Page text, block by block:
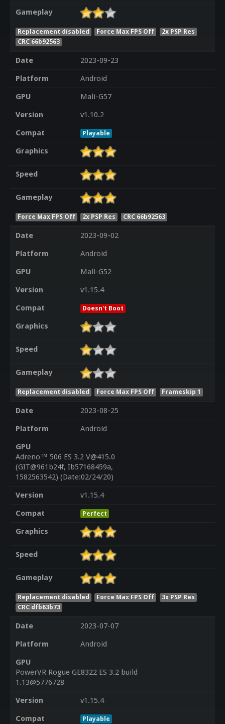
Gameplay
Replacement disabled Force Max FPS Off
2x PSP Res
CRC 66b92563
Date
2023-09-23
Platform
Android
GPU
Mali-G57
Version
v1.10.2
Compat
Playable
Graphics
Speed
Gameplay
Force Max FPS Off 2x PSP Res CRC 66b92563
Date
2023-09-02
Platform
Android
GPU
Mali-G52
Version
v1.15.4
Compat
Doesn't Boot
Graphics
Speed
Gameplay
Replacement disabled Force Max FPS Off Frameskip 1
Date
2023-08-25
Platform
Android
GPU
Adreno™ 506 ES 3.2 V@415.0
(GIT@961b24f, Ib57168459a,
1582563542) (Date:02/24/20)
Version
v1.15.4
Compat
Perfect
Graphics
Speed
Gameplay
Replacement disabled Force Max FPS Off
3x PSP Res
CRC dfb63b73
Date
2023-07-07
Platform
Android
GPU
PowerVR Rogue GE8322 ES 3.2 build
1.13@5776728
Version
v1.15.4
Compat
Playable